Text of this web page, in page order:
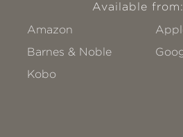
Available from:
Amazon
Barnes & Noble
Kobo